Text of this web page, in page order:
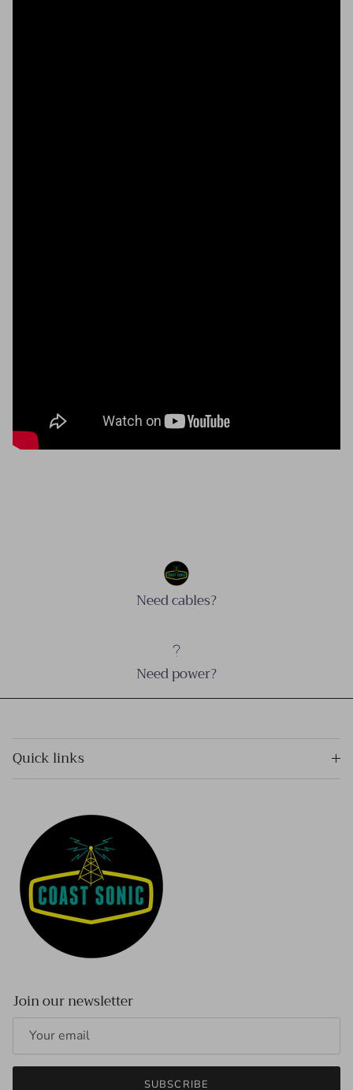
Need cables?
Need power?
Quick links
Join our newsletter
SUBSCRIBE